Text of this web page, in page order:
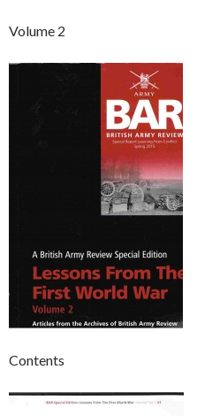
Volume 2
Contents